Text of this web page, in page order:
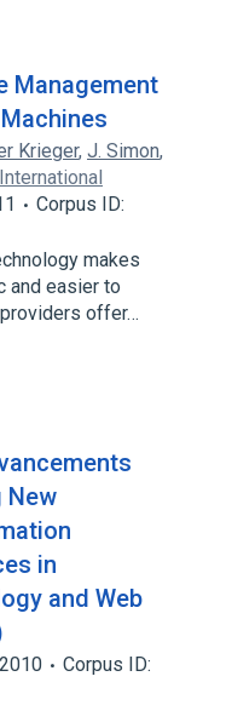
Management
Krieger, J. Simon,
Corpus ID:
makes
and easier to
offer…
New
in
and Web
2010
Corpus ID: